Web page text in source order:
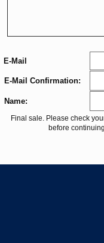
E-Mail
E-Mail Confirmation:
Name:
Final sale. Please check
before continuing